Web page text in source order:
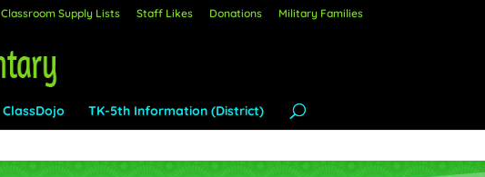
Classroom Supply Lists Staff Likes Donations Military Families
ClassDojo TK-5th Information (District)